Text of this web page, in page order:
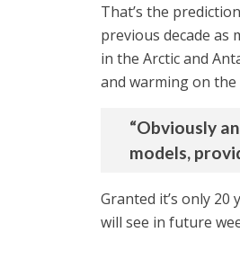
That’s the
previous decade as
in the Arctic and
and warming on the
“Obviously
models,
Granted it’s only
will see in future